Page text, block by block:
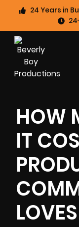
24 Years in
HOW
IT